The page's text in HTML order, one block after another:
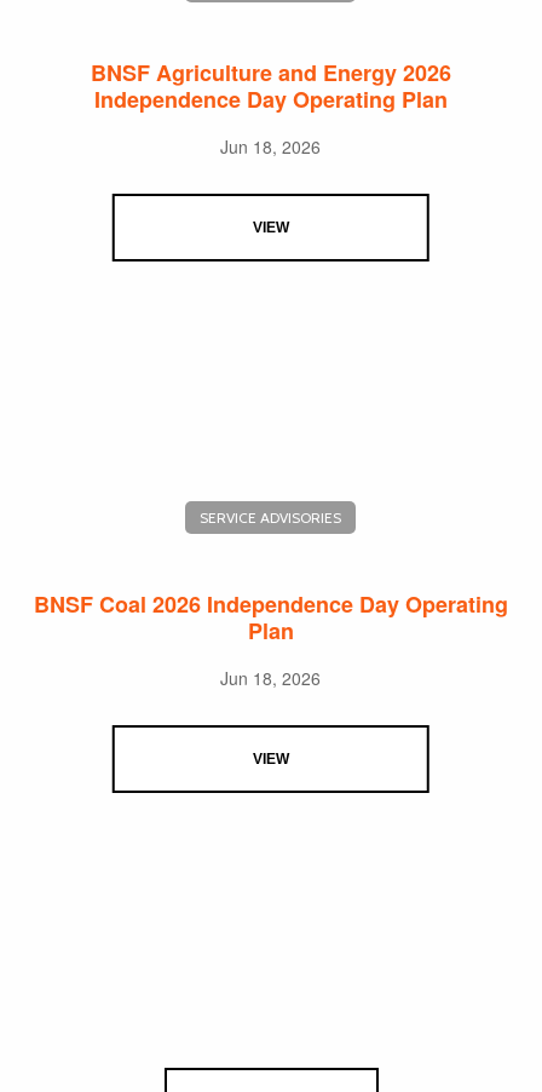
BNSF Agriculture and Energy 2026
Independence Day Operating Plan
Jun 18, 2026
VIEW
SERVICE ADVISORIES
BNSF Coal 2026 Independence Day Operating
Plan
Jun 18, 2026
VIEW